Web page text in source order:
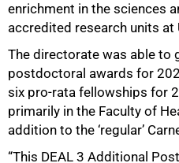
enrichment in the sciences
accredited research units at
The directorate was able to
postdoctoral awards for
six pro-rata fellowships for
primarily in the Faculty of
addition to the ‘regular’
“This DEAL 3 Additional